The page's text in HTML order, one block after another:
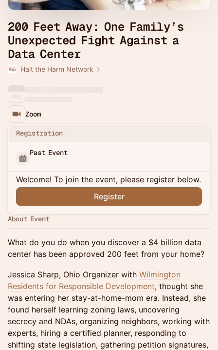
200 Feet Away: One Family’s
Unexpected Fight Against a
Data Center
Halt the Harm Network
Zoom
Registration
Past Event
Welcome! To join the event, please register below.
Register
About Event
What do you do when you discover a $4 billion data
center has been approved 200 feet from your home?
Jessica Sharp, Ohio Organizer with Wilmington
Residents for Responsible Development, thought she
was entering her stay-at-home-mom era. Instead, she
found herself learning zoning laws, uncovering
secrecy and NDAs, organizing neighbors, working with
experts, hiring a certified planner, responding to
shifting state legislation, gathering petition signatures,